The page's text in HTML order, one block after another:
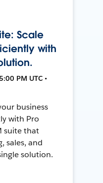
Scale
with
PM UTC •
business
with Pro
suite that
sales, and
solution.